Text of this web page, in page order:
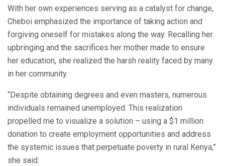
With her own experiences serving as a catalyst for change,
Cheboi emphasized the importance of taking action and
forgiving oneself for mistakes along the way. Recalling her
upbringing and the sacrifices her mother made to ensure
her education, she realized the harsh reality faced by many
in her community.
“Despite obtaining degrees and even masters, numerous
individuals remained unemployed. This realization
propelled me to visualize a solution – using a $1 million
donation to create employment opportunities and address
the systemic issues that perpetuate poverty in rural Kenya,”
she said.